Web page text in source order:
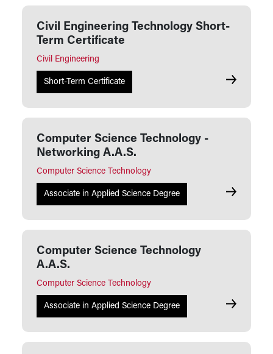
Civil Engineering Technology Short-
Term Certificate
Civil Engineering
Short-Term Certificate Civil
Computer Science Technology -
Networking A.A.S.
Computer Science Technology
Associate in Applied Science Degree Computer
Computer Science Technology
A.A.S.
Computer Science Technology
Associate in Applied Science Degree Computer